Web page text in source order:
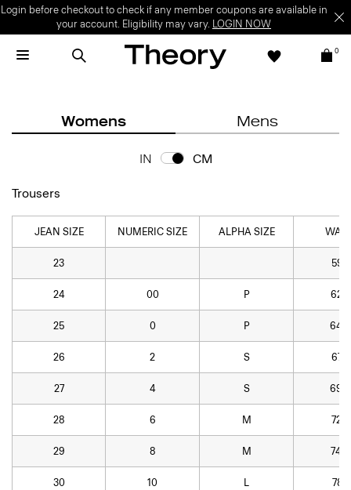
Login before checkout to check if any member coupons are available in
your account. Eligibility may vary. LOGIN NOW
0
Womens Mens
IN CM
Trousers
JEAN SIZE NUMERIC SIZE ALPHA SIZE
23 59.7
24 00 P 62.2
25 0 P 64.8
26 2 S 67.3
27 4 S 69.8
28 6 M 72.4
29 8 M 74.9
30 10 L 78.7